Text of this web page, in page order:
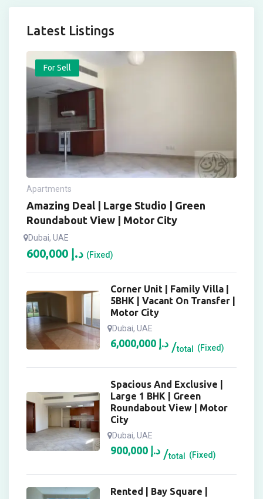
Latest Listings
For Sell
Apartments
Amazing Deal | Large Studio | Green
Roundabout View | Motor City
Dubai, UAE
د.إ (Fixed)
Corner Unit | Family Villa |
5BHK | Vacant On Transfer |
Motor City
Dubai, UAE
د.إ total (Fixed)
Spacious And Exclusive |
Large 1 BHK | Green
Roundabout View | Motor
City
Dubai, UAE
د.إ total (Fixed)
Rented | Bay Square |